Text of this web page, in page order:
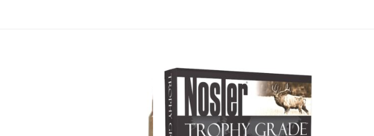
Add to wishlist